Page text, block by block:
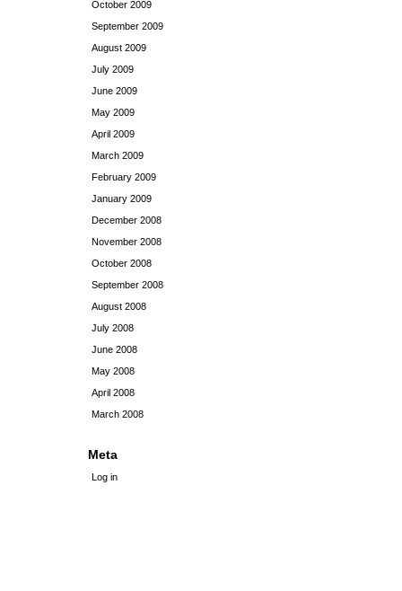
October 2009
September 2009
August 2009
July 2009
June 2009
May 2009
April 2009
March 2009
February 2009
January 2009
December 2008
November 2008
October 2008
September 2008
August 2008
July 2008
June 2008
May 2008
April 2008
March 2008
Meta
Log in